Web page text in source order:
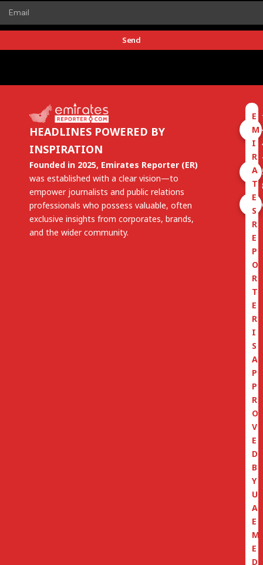
Send
HEADLINES POWERED BY
INSPIRATION
Founded in 2025, Emirates Reporter (ER)
was established with a clear vision—to
empower journalists and public relations
professionals who possess valuable, often
exclusive insights from corporates, brands,
and the wider community.
E
M
I
R
A
T
E
S
R
E
P
O
R
T
E
R
I
S
A
P
P
R
O
V
E
D
B
Y
U
A
E
M
E
D